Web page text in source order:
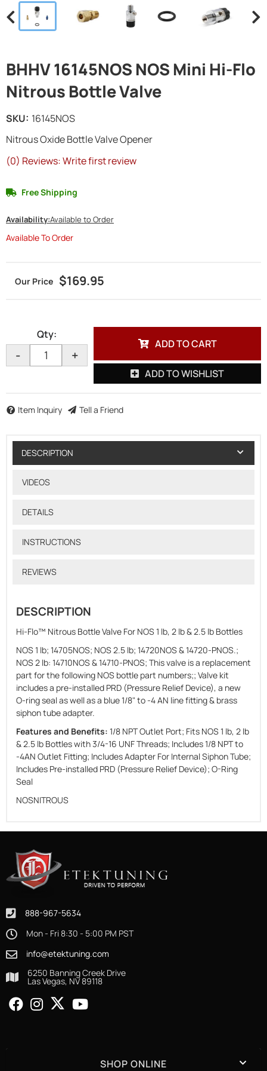
BHHV 16145NOS NOS Mini Hi-Flo
Nitrous Bottle Valve
Nitrous Oxide Bottle Valve Opener
(0) Reviews: Write first review
SKU: 16145NOS
Availability:Available to Order
Available To Order
Free Shipping
$169.95
Qty:
- +
ADD TO CART
ADD TO WISHLIST
Item Inquiry Tell a Friend
DESCRIPTION
VIDEOS
DETAILS
INSTRUCTIONS
REVIEWS
DESCRIPTION
Hi-Flo™ Nitrous Bottle Valve For NOS 1 lb, 2 lb & 2.5 lb Bottles
NOS 1 lb; 14705NOS; NOS 2.5 lb; 14720NOS & 14720-PNOS.;
NOS 2 lb: 14710NOS & 14710-PNOS; This valve is a replacement
part for the following NOS bottle part numbers;; Valve kit
includes a pre-installed PRD (Pressure Relief Device), a new
O-ring seal as well as a blue 1/8" to -4 AN line fitting & brass
siphon tube adapter.
Features and Benefits: 1/8 NPT Outlet Port; Fits NOS 1 lb, 2 lb
& 2.5 lb Bottles with 3/4-16 UNF Threads; Includes 1/8 NPT to
-4AN Outlet Fitting; Includes Adapter For Internal Siphon Tube;
Includes Pre-installed PRD (Pressure Relief Device); O-Ring
Seal
NOSNITROUS
888-967-5634
Mon - Fri 8:30 - 5:00 PM PST
info@etektuning.com
6250 Banning Creek Drive
Las Vegas, NV 89118
SHOP ONLINE